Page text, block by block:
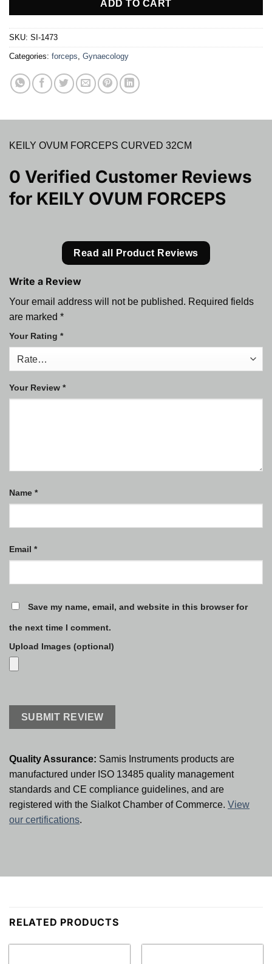
ADD TO CART
SKU: SI-1473
Categories: forceps, Gynaecology
KEILY OVUM FORCEPS CURVED 32CM
0 Verified Customer Reviews
for KEILY OVUM FORCEPS
Read all Product Reviews
Write a Review
Your email address will not be published. Required fields
are marked *
Your Rating *
Your Review *
Name *
Email *
Save my name, email, and website in this browser for
the next time I comment.
Upload Images (optional)
Quality Assurance: Samis Instruments products are
manufactured under ISO 13485 quality management
standards and CE compliance guidelines, and are
registered with the Sialkot Chamber of Commerce. View
our certifications.
RELATED PRODUCTS